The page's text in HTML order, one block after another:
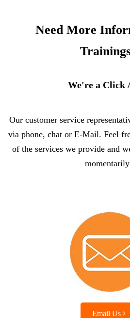
Need More
We're a Click
Our customer service
via phone, chat or E-Mail. Feel
of the services we provide and
Email Us